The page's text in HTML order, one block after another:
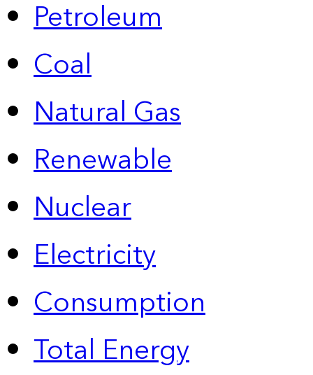
Petroleum
Coal
Natural Gas
Renewable
Nuclear
Electricity
Consumption
Total Energy